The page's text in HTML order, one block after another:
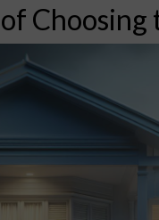
Choosing